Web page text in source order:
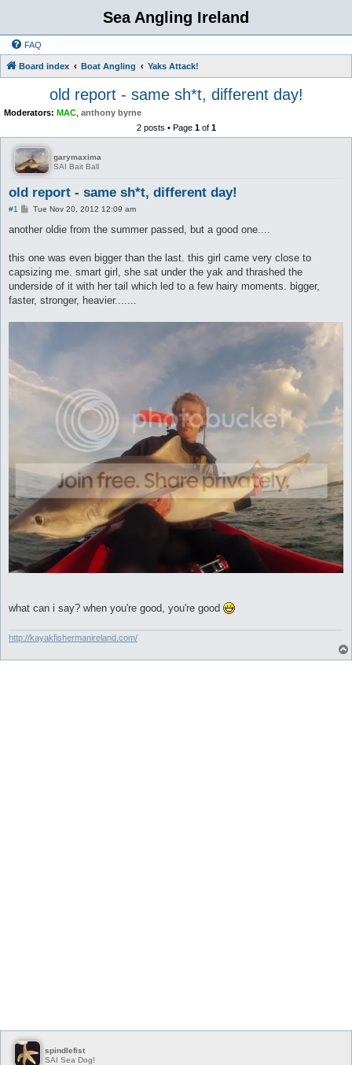
Sea Angling Ireland
FAQ
Board index Boat Angling Yaks Attack!
old report - same sh*t, different day!
Moderators: MAC anthony byrne
2 posts • Page 1of 1
garymaxima
SAI Bait Ball
old report - same sh*t, different day!
#1
P
s
Tue Nov 20, 2012 12:09 am
another oldie from the summer passed, but a good one....
this one was even bigger than the last. this girl came very close to
capsizing me. smart girl, she sat under the yak and thrashed the
underside of it with her tail which led to a few hairy moments. bigger,
faster, stronger, heavier.......
what can i say? when you're good, you're good
http://kayakfishermanireland.com/
spindlefist
SAI Sea Dog!